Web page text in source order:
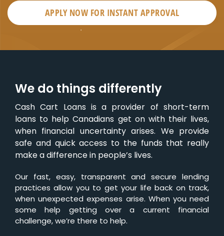
APPLY NOW FOR INSTANT APPROVAL
We do things differently
Cash Cart Loans is a provider of short-term
loans to help Canadians get on with their lives,
when financial uncertainty arises. We provide
safe and quick access to the funds that really
make a difference in people’s lives.
Our fast, easy, transparent and secure lending
practices allow you to get your life back on track,
when unexpected expenses arise. When you need
some help getting over a current financial
challenge, we’re there to help.